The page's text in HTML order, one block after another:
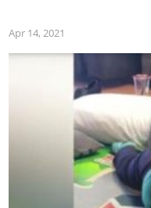
Apr 14, 2021